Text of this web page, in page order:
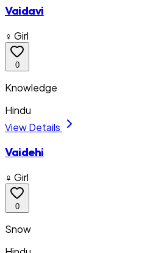
Vaidavi
♀ Girl
0
Knowledge
Hindu
View Details
Vaidehi
♀ Girl
0
Snow